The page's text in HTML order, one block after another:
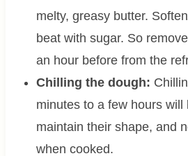
melty, greasy butter.
beat with sugar. So
an hour before from the
Chilling the dough:
minutes to a few hours will
maintain their shape, and
when cooked.